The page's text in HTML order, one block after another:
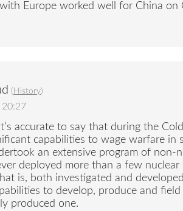
Europe worked well for China on
( History)
accurate to say that during the
capabilities to wage warfare in
an extensive program of non-
deployed more than a few
is, both investigated and
to develop, produce and
produced one.